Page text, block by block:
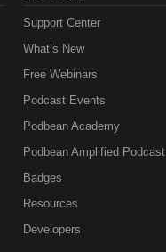
Support Center
What’s New
Free Webinars
Podcast Events
Podbean Academy
Podbean Amplified Podcast
Badges
Resources
Developers